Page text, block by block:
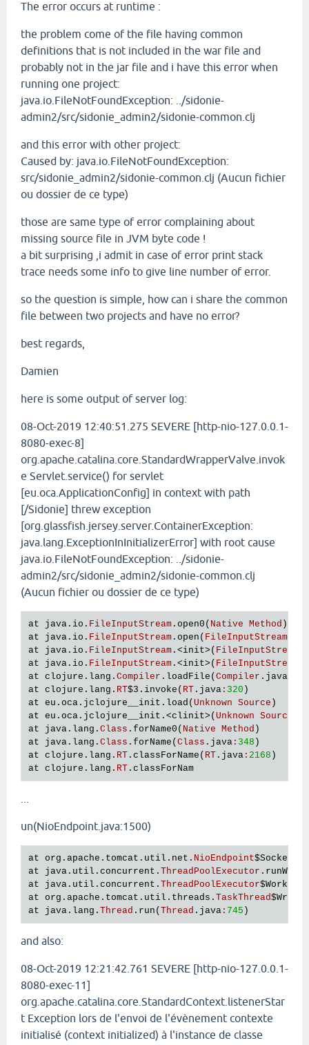
The error occurs at runtime :
the problem come of the file having common
definitions that is not included in the war file and
probably not in the jar file and i have this error when
running one project:
java.io.FileNotFoundException: ../sidonie-
admin2/src/sidonie_admin2/sidonie-common.clj
and this error with other project:
Caused by: java.io.FileNotFoundException:
src/sidonie_admin2/sidonie-common.clj (Aucun fichier
ou dossier de ce type)
those are same type of error complaining about
missing source file in JVM byte code !
a bit surprising ,i admit in case of error print stack
trace needs some info to give line number of error.
so the question is simple, how can i share the common
file between two projects and have no error?
best regards,
Damien
here is some output of server log:
08-Oct-2019 12:40:51.275 SEVERE [http-nio-127.0.0.1-
8080-exec-8]
org.apache.catalina.core.StandardWrapperValve.invok
e Servlet.service() for servlet
[eu.oca.ApplicationConfig] in context with path
[/Sidonie] threw exception
[org.glassfish.jersey.server.ContainerException:
java.lang.ExceptionInInitializerError] with root cause
java.io.FileNotFoundException: ../sidonie-
admin2/src/sidonie_admin2/sidonie-common.clj
(Aucun fichier ou dossier de ce type)
at java . io . FileInputStream . open0 ( Native Method
at
java . io . FileInputStream . open ( FileInputStream
at
java . io . FileInputStream .<init>( FileInputStream
at
java . io . FileInputStream .<init>( FileInputStream
at clojure . lang . Compiler . loadFile ( Compiler . java
at clojure . lang . RT$3 . invoke ( RT . java : 320
at eu . oca . jclojure__init . load ( Unknown Source
at eu . oca . jclojure__init .<clinit>( Unknown Source
at
java . lang . Class . forName0 ( Native Method
at
java . lang . Class . forName ( Class . java : 348
at clojure . lang . RT . classForName ( RT . java : 2168
at clojure . lang . RT . classForNam
un(NioEndpoint.java:1500)
at org . apache . tomcat . util . net . NioEndpoint
at
java . util . concurrent . ThreadPoolExecutor .
at
java . util . concurrent . ThreadPoolExecutor$Worker
at org . apache . tomcat . util . threads . TaskThread
at
java . lang . Thread . run ( Thread . java : 745
and also:
08-Oct-2019 12:21:42.761 SEVERE [http-nio-127.0.0.1-
8080-exec-11]
org.apache.catalina.core.StandardContext.listenerStar
t Exception lors de l'envoi de l'évènement contexte
initialisé (context initialized) à l'instance de classe